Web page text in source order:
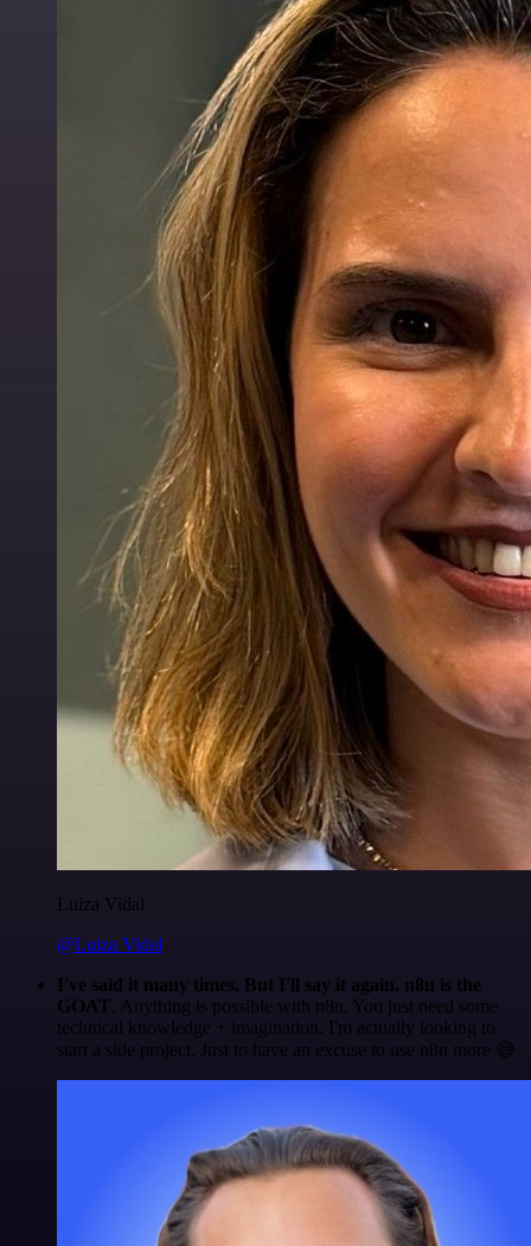
Luiza Vidal
@Luiza Vidal
I've said it many times. But I'll say it again. n8n is the
GOAT. Anything is possible with n8n. You just need some
technical knowledge + imagination. I'm actually looking to
start a side project. Just to have an excuse to use n8n more 😅